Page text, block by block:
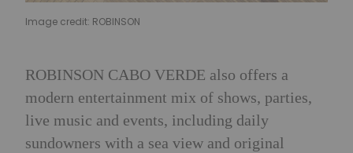
Image credit: ROBINSON
ROBINSON CABO VERDE also offers a
modern entertainment mix of shows, parties,
live music and events, including daily
sundowners with a sea view and original